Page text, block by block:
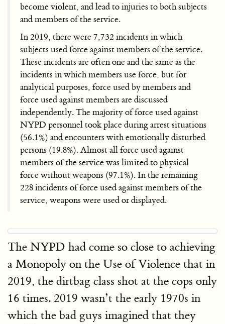
become violent, and lead to injuries to both subjects
and members of the service.
In 2019, there were 7,732 incidents in which
subjects used force against members of the service.
These incidents are often one and the same as the
incidents in which members use force, but for
analytical purposes, force used by members and
force used against members are discussed
independently. The majority of force used against
NYPD personnel took place during arrest situations
(56.1%) and encounters with emotionally disturbed
persons (19.8%). Almost all force used against
members of the service was limited to physical
force without weapons (97.1%). In the remaining
228 incidents of force used against members of the
service, weapons were used or displayed.
The NYPD had come so close to achieving
a Monopoly on the Use of Violence that in
2019, the dirtbag class shot at the cops only
16 times. 2019 wasn’t the early 1970s in
which the bad guys imagined that they